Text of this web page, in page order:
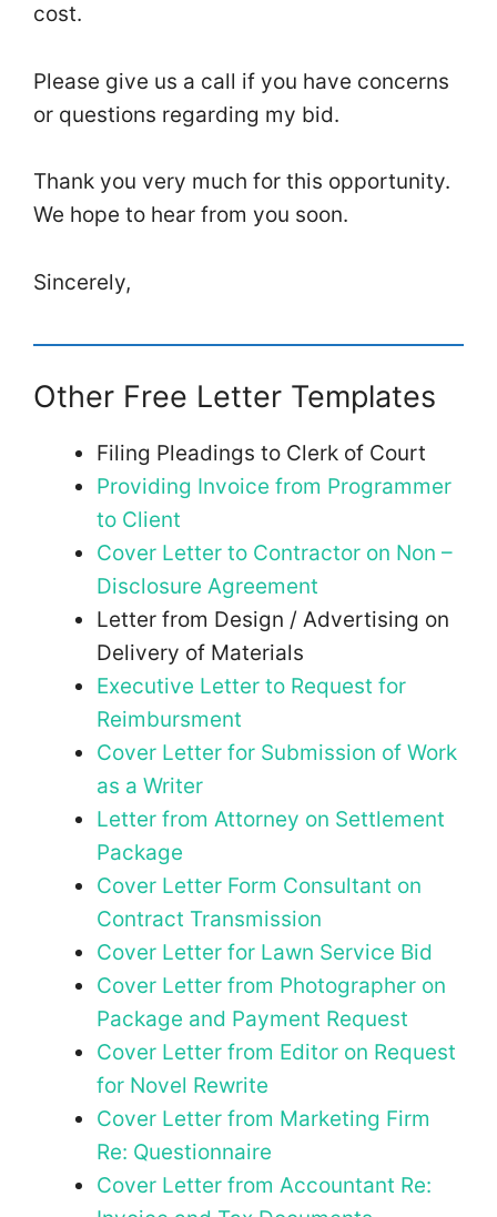
cost.
Please give us a call if you have concerns
or questions regarding my bid.
Thank you very much for this opportunity.
We hope to hear from you soon.
Sincerely,
Other Free Letter Templates
Filing Pleadings to Clerk of Court
Providing Invoice from Programmer
to Client
Cover Letter to Contractor on Non –
Disclosure Agreement
Letter from Design / Advertising on
Delivery of Materials
Executive Letter to Request for
Reimbursment
Cover Letter for Submission of Work
as a Writer
Letter from Attorney on Settlement
Package
Cover Letter Form Consultant on
Contract Transmission
Cover Letter for Lawn Service Bid
Cover Letter from Photographer on
Package and Payment Request
Cover Letter from Editor on Request
for Novel Rewrite
Cover Letter from Marketing Firm
Re: Questionnaire
Cover Letter from Accountant Re: